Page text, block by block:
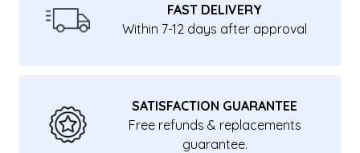
FAST DELIVERY
Within 7-12 days after approval
SATISFACTION GUARANTEE
Free refunds & replacements
guarantee.